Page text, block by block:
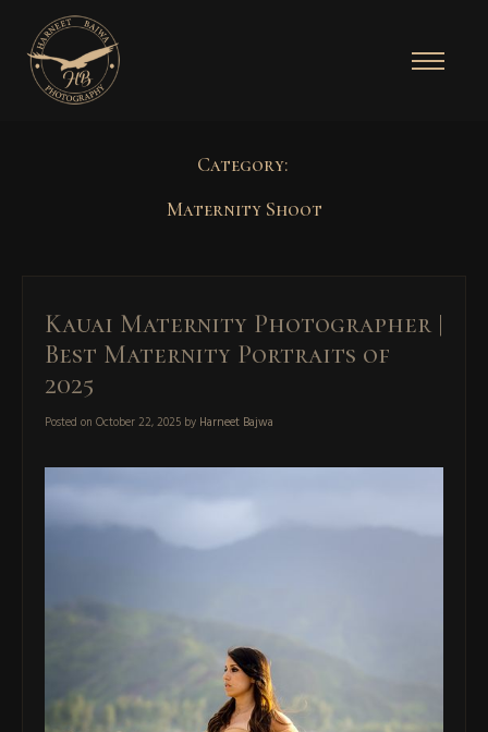
Category:
Maternity Shoot
Kauai Maternity Photographer |
Best Maternity Portraits of
2025
Posted on October 22, 2025 by Harneet Bajwa